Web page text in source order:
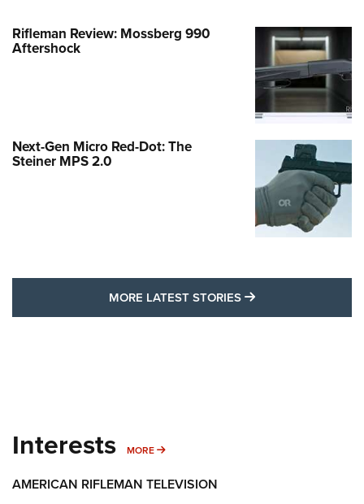
Rifleman Review: Mossberg 990
Aftershock
Next-Gen Micro Red-Dot: The
Steiner MPS 2.0
MORE LATEST STORIES MORE LATEST
Interests MORE MORE INTERESTS
AMERICAN RIFLEMAN TELEVISION